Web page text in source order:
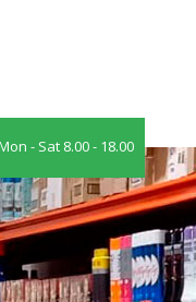
- Sat 8.00 - 18.00